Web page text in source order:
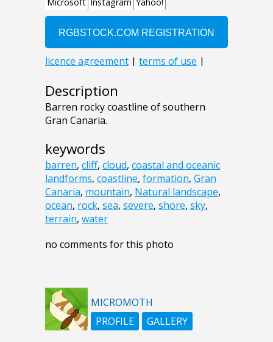
Description
Barren rocky coastline of southern
Gran Canaria.
keywords
barren, cliff, cloud, coastal and oceanic
landforms, coastline, formation, Gran
Canaria, mountain, Natural landscape,
ocean, rock, sea, severe, shore, sky,
terrain, water
no comments for this photo
MICROMOTH
PROFILE
GALLERY